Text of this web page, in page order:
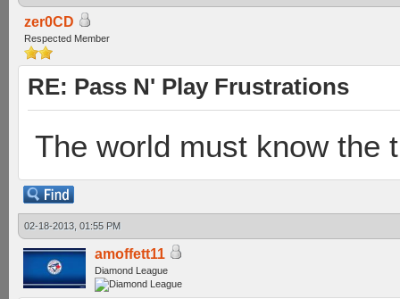
zer0CD
Respected Member
RE: Pass N' Play Frustrations
The world must know the
02-18-2013, 01:55 PM
amoffett11
Diamond League